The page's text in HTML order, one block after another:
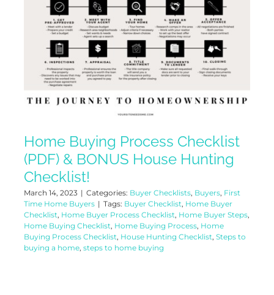
Home Buying Process Checklist
(PDF) & BONUS House Hunting
Checklist!
March 14, 2023 | Categories: Buyer Checklists, Buyers, First
Time Home Buyers | Tags: Buyer Checklist, Home Buyer
Checklist, Home Buyer Process Checklist, Home Buyer Steps,
Home Buying Checklist, Home Buying Process, Home
Buying Process Checklist, House Hunting Checklist, Steps to
buying a home, steps to home buying